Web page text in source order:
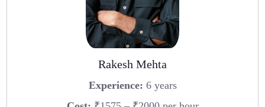
Rakesh Mehta
Experience: 6 years